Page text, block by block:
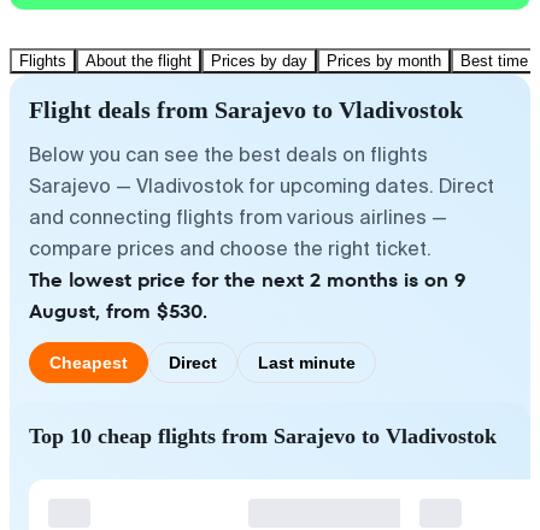
Flights About the flight Prices by day Prices by month Best time
Flight deals from Sarajevo to Vladivostok
Below you can see the best deals on flights
Sarajevo — Vladivostok for upcoming dates. Direct
and connecting flights from various airlines —
compare prices and choose the right ticket.
The lowest price for the next 2 months is on 9
August, from $530.
Cheapest Direct Last minute
Top 10 cheap flights from Sarajevo to Vladivostok